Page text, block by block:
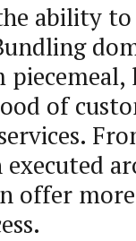
ability to
of
offer